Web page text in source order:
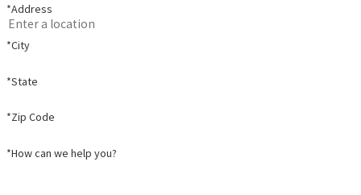
*Address
*City
*State
*Zip Code
*How can we help you?